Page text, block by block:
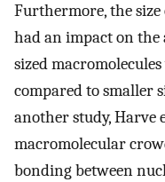
Furthermore, the
had an impact on the
sized
compared to smaller
another study, Harve
macromolecular
bonding between